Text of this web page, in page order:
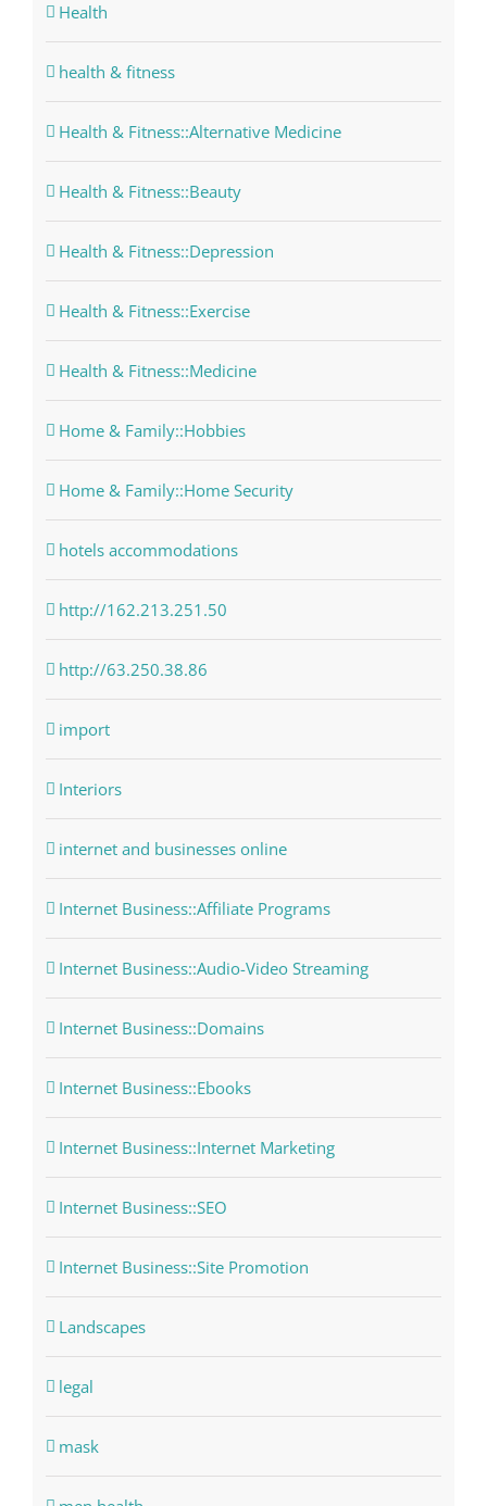
Health
health & fitness
Health & Fitness::Alternative Medicine
Health & Fitness::Beauty
Health & Fitness::Depression
Health & Fitness::Exercise
Health & Fitness::Medicine
Home & Family::Hobbies
Home & Family::Home Security
hotels accommodations
http://162.213.251.50
http://63.250.38.86
import
Interiors
internet and businesses online
Internet Business::Affiliate Programs
Internet Business::Audio-Video Streaming
Internet Business::Domains
Internet Business::Ebooks
Internet Business::Internet Marketing
Internet Business::SEO
Internet Business::Site Promotion
Landscapes
legal
mask